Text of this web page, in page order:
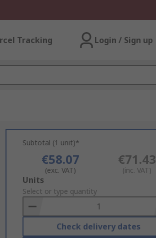
Tracking Login / Sign up
Subtotal (1 unit)*
€58.07
(exc. VAT)
€71.43
(inc. VAT)
Add
to
Basket
Units
Select or type quantity
Check delivery dates